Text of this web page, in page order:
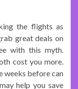
the flights as
great deals on
with this myth.
cost you more.
weeks before can
help you save